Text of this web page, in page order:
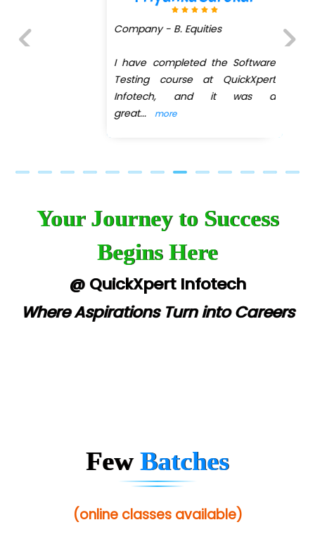
Company - B. Equities
I have completed the Software
Testing course at QuickXpert
Infotech, and it was a
more
Next
Your Journey to Success
Begins Here
@ QuickXpert Infotech
Where Aspirations Turn into Careers
FewBatches
(online classes available)